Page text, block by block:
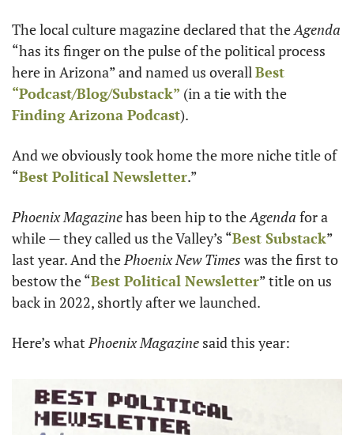
The local culture magazine declared that the Agenda
“has its finger on the pulse of the political process
here in Arizona” and named us overall Best
“Podcast/Blog/Substack”
Finding Arizona Podcast).
And we obviously took home the more niche title of
“Best Political Newsletter.”
Phoenix Magazine has been hip to the Agenda for a
while — they called us the Valley’s “Best Substack”
last year. And the Phoenix New Times was the first to
bestow the “Best Political Newsletter” title on us
back in 2022, shortly after we launched.
Here’s what Phoenix Magazine said this year: